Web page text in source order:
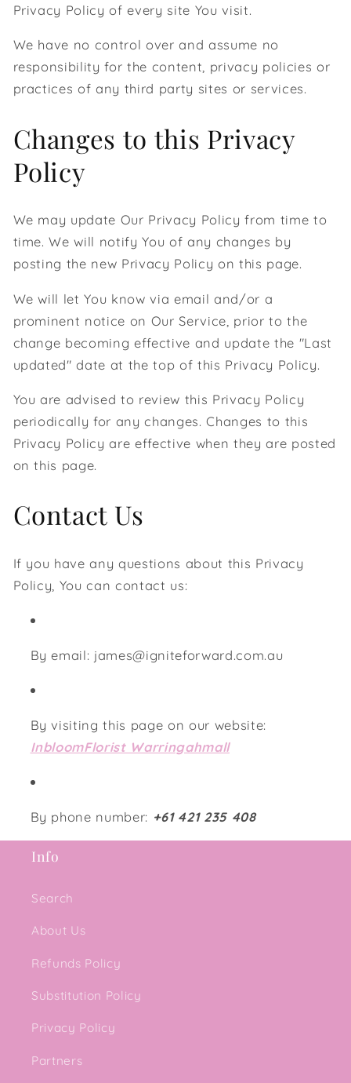
Privacy Policy of every site You visit.
We have no control over and assume no
responsibility for the content, privacy policies or
practices of any third party sites or services.
Changes to this Privacy
Policy
We may update Our Privacy Policy from time to
time. We will notify You of any changes by
posting the new Privacy Policy on this page.
We will let You know via email and/or a
prominent notice on Our Service, prior to the
change becoming effective and update the "Last
updated" date at the top of this Privacy Policy.
You are advised to review this Privacy Policy
periodically for any changes. Changes to this
Privacy Policy are effective when they are posted
on this page.
Contact Us
If you have any questions about this Privacy
Policy, You can contact us:
By email: james@igniteforward.com.au
By visiting this page on our website:
InbloomFlorist Warringahmall
By phone number: +61 421 235 408
Info
Search
About Us
Refunds Policy
Substitution Policy
Privacy Policy
Partners